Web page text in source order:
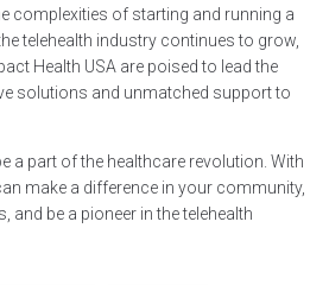
complexities of starting and running a
telehealth industry continues to grow,
Health USA are poised to lead the
solutions and unmatched support to
a part of the healthcare revolution. With
make a difference in your community,
and be a pioneer in the telehealth